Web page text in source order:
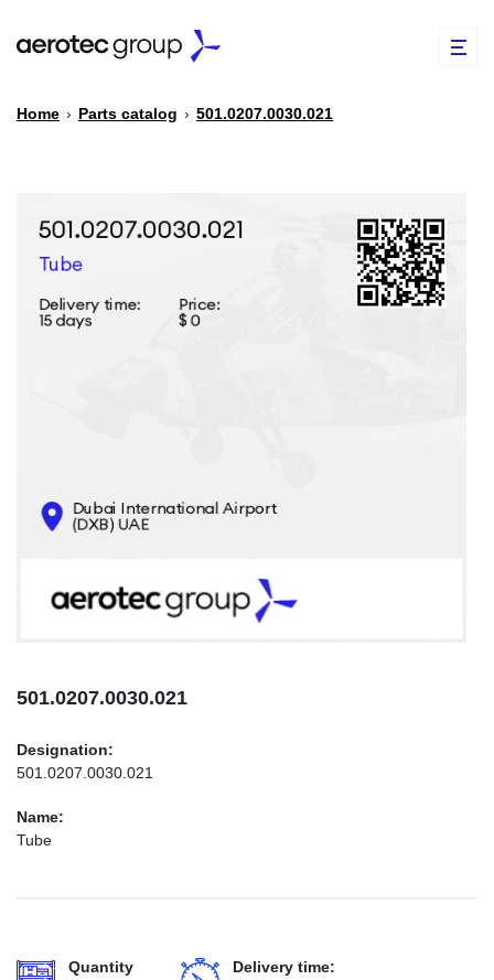
PARTS CATALOG
CONTACTS
INFO@AEROTEC-GROUP.COM
Home › Parts catalog › 501.0207.0030.021
501.0207.0030.021
Designation:
501.0207.0030.021
Name:
Tube
Quantity
Delivery time: